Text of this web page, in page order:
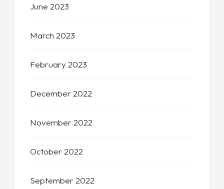
June 2023
March 2023
February 2023
December 2022
November 2022
October 2022
September 2022